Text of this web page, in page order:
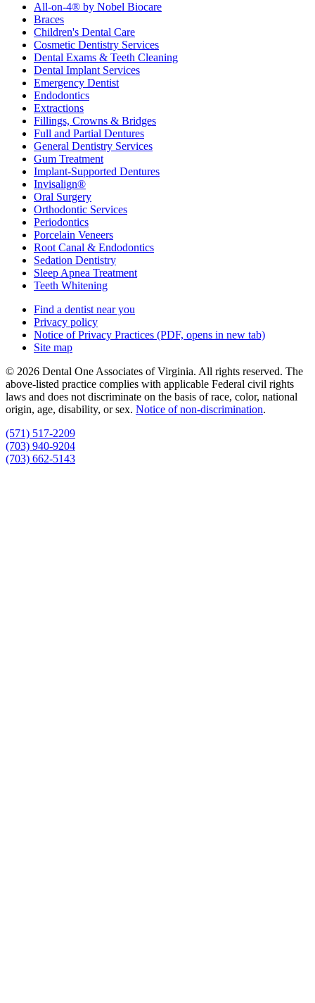
All-on-4® by Nobel Biocare
Braces
Children's Dental Care
Cosmetic Dentistry Services
Dental Exams & Teeth Cleaning
Dental Implant Services
Emergency Dentist
Endodontics
Extractions
Fillings, Crowns & Bridges
Full and Partial Dentures
General Dentistry Services
Gum Treatment
Implant-Supported Dentures
Invisalign®
Oral Surgery
Orthodontic Services
Periodontics
Porcelain Veneers
Root Canal & Endodontics
Sedation Dentistry
Sleep Apnea Treatment
Teeth Whitening
Find a dentist near you
Privacy policy
Notice of Privacy Practices (PDF, opens in new tab)
Site map
© 2026 Dental One Associates of Virginia. All rights reserved. The
above-listed practice complies with applicable Federal civil rights
laws and does not discriminate on the basis of race, color, national
origin, age, disability, or sex. Notice of non‑discrimination.
(571) 517-2209
(703) 940-9204
(703) 662-5143